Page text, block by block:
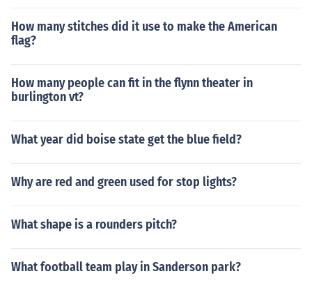
How many stitches did it use to make the American
flag?
How many people can fit in the flynn theater in
burlington vt?
What year did boise state get the blue field?
Why are red and green used for stop lights?
What shape is a rounders pitch?
What football team play in Sanderson park?